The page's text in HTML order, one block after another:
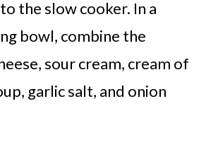
the slow cooker. In a
bowl, combine the
sour cream, cream of
garlic salt, and onion